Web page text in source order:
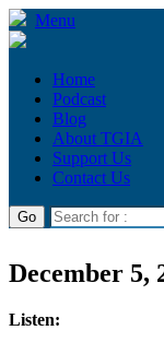
Menu
Home
Podcast
Blog
About TGIA
Support Us
Contact Us
December 5,
Listen: